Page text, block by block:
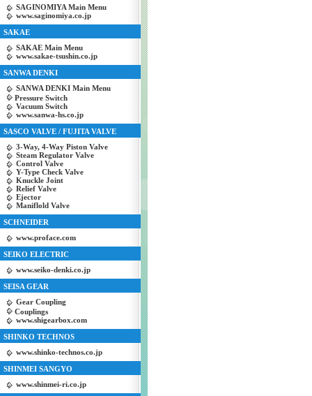
SAGINOMIYA Main Menu
www.saginomiya.co.jp
SAKAE
SAKAE Main Menu
www.sakae-tsushin.co.jp
SANWA DENKI
SANWA DENKI Main Menu
Pressure Switch
Vacuum Switch
www.sanwa-hs.co.jp
SASCO VALVE / FUJITA VALVE
3-Way, 4-Way Piston Valve
Steam Regulator Valve
Control Valve
Y-Type Check Valve
Knuckle Joint
Relief Valve
Ejector
Maniflold Valve
SCHNEIDER
www.proface.com
SEIKO ELECTRIC
www.seiko-denki.co.jp
SEISA GEAR
Gear Coupling
Couplings
www.shigearbox.com
SHINKO TECHNOS
www.shinko-technos.co.jp
SHINMEI SANGYO
www.shinmei-ri.co.jp